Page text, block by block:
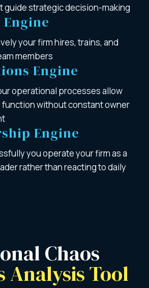
guide strategic decision-making
Engine
your firm hires, trains, and
members
Engine
operational processes allow
function without constant owner
Engine
you operate your firm as a
rather than reacting to daily
Chaos
Analysis Tool